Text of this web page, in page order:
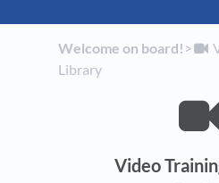
Welcome on board! ​>​
Library
Video